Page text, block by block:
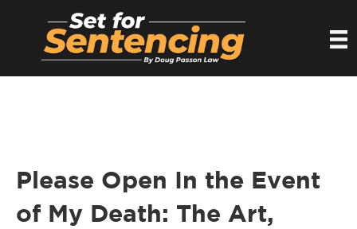
Please Open In the Event
of My Death: The Art,